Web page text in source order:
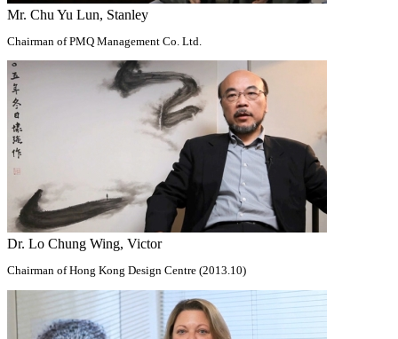
Mr. Chu Yu Lun, Stanley
Chairman of PMQ Management Co. Ltd.
Dr. Lo Chung Wing, Victor
Chairman of Hong Kong Design Centre (2013.10)